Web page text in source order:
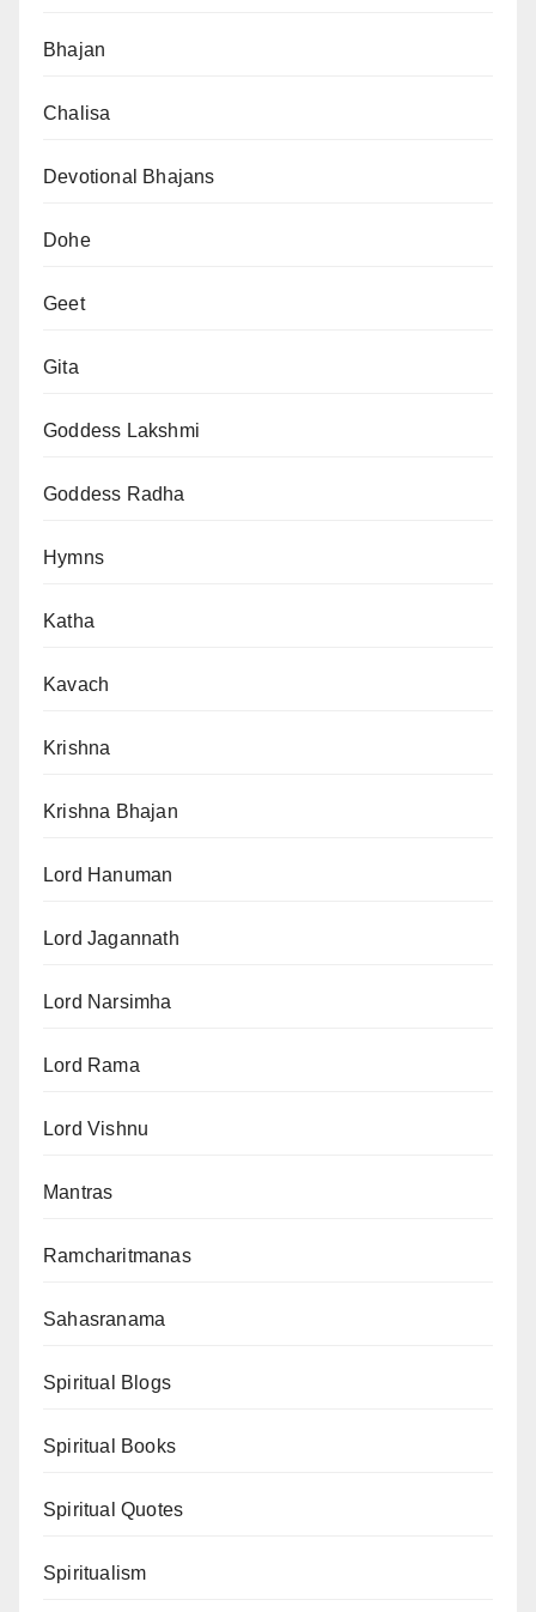
Bhajan
Chalisa
Devotional Bhajans
Dohe
Geet
Gita
Goddess Lakshmi
Goddess Radha
Hymns
Katha
Kavach
Krishna
Krishna Bhajan
Lord Hanuman
Lord Jagannath
Lord Narsimha
Lord Rama
Lord Vishnu
Mantras
Ramcharitmanas
Sahasranama
Spiritual Blogs
Spiritual Books
Spiritual Quotes
Spiritualism